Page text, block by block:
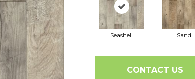
Seashell Sand
CONTACT US